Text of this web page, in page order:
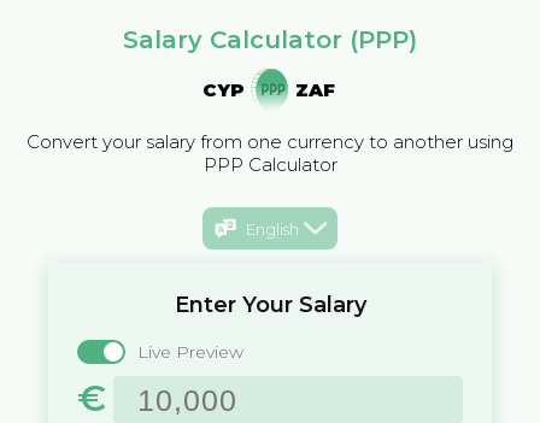
Salary Calculator (PPP)
CYP ZAF
Convert your salary from one currency to another using
PPP Calculator
English
Enter Your Salary
Live Preview
€